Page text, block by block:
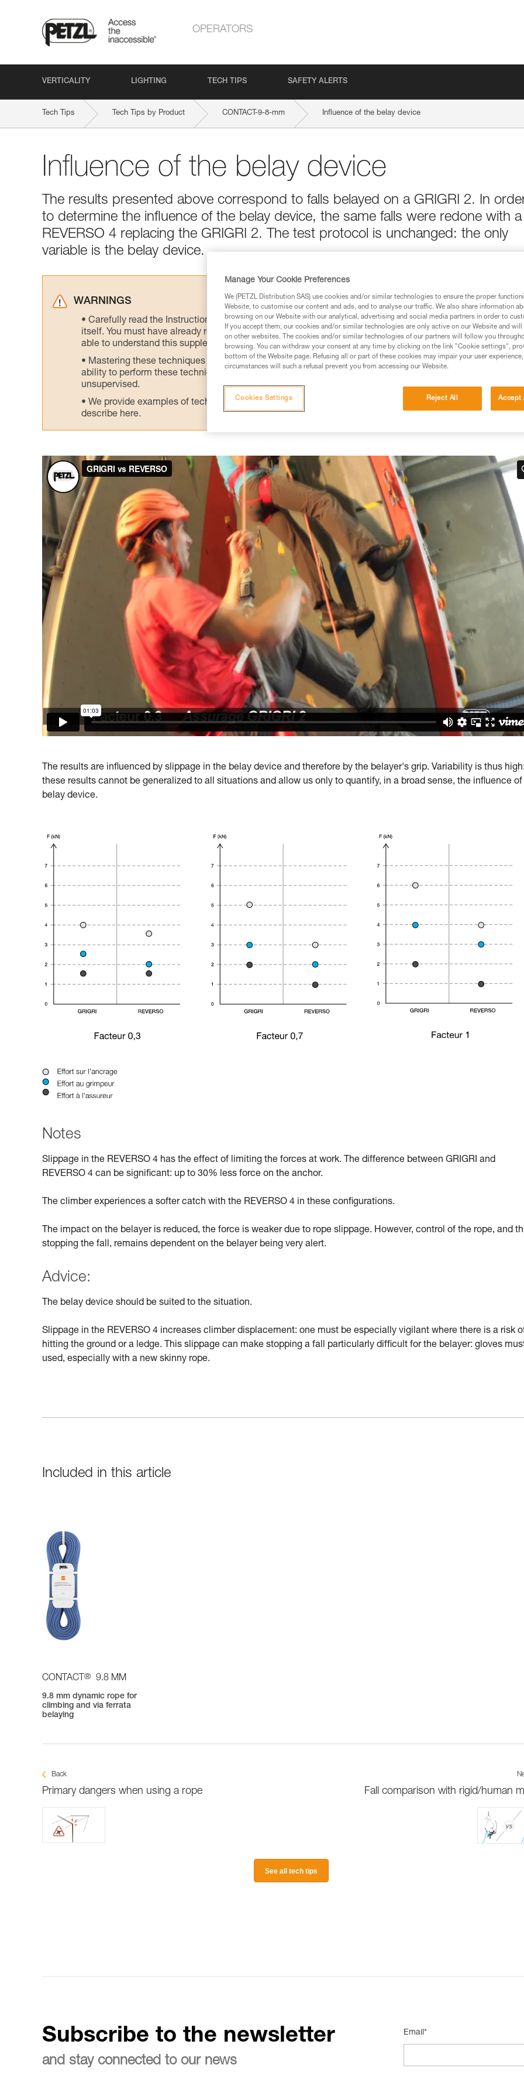
OPERATORS
VERTICALITY LIGHTING TECH TIPS SAFETY ALERTS
Tech Tips Tech Tips by Product CONTACT-9-8-mm Influence of the belay device
Influence of the belay device
The results presented above correspond to falls belayed on a GRIGRI 2. In
to determine the influence of the belay device, the same falls were redone with a
REVERSO 4 replacing the GRIGRI 2. The test protocol is unchanged: the only
variable is the belay device.
WARNINGS
Carefully read the Instructions for Use used in this technical advice before consulting the advice
itself. You must have already read and understood the information in the Instructions for Use to be
able to understand this supplementary information.
Mastering these techniques requires specific training. Work with a professional to confirm your
ability to perform these techniques safely and independently before attempting them
unsupervised.
We provide examples of techniques related to your activity. There may be others that we do not
describe here.
The results are influenced by slippage in the belay device and therefore by the belayer's grip. Variability is thus
these results cannot be generalized to all situations and allow us only to quantify, in a broad sense, the influence of
belay device.
Notes
Slippage in the REVERSO 4 has the effect of limiting the forces at work. The difference between GRIGRI and
REVERSO 4 can be significant: up to 30% less force on the anchor.
The climber experiences a softer catch with the REVERSO 4 in these configurations.
The impact on the belayer is reduced, the force is weaker due to rope slippage. However, control of the rope, and
stopping the fall, remains dependent on the belayer being very alert.
Advice:
The belay device should be suited to the situation.
Slippage in the REVERSO 4 increases climber displacement: one must be especially vigilant where there is a risk
hitting the ground or a ledge. This slippage can make stopping a fall particularly difficult for the belayer: gloves
used, especially with a new skinny rope.
Included in this article
CONTACT ® 9.8 MM
9.8 mm dynamic rope for
climbing and via ferrata
belaying
Back
Primary dangers when using a rope Fall comparison with rigid/human
See all tech tips
Subscribe to the newsletter
and stay connected to our news
Email*
Manage Your Cookie Preferences
We (PETZL Distribution SAS) use cookies and/or similar technologies to ensure the proper
Website, to customise our content and ads, and to analyse our traffic. We also share information
browsing on our Website with our analytical, advertising and social media partners in order to
If you accept them, our cookies and/or similar technologies are only active on our Website and
on other websites. The cookies and/or similar technologies of our partners will follow you
browsing. You can withdraw your consent at any time by clicking on the link "Cookie settings",
bottom of the Website page. Refusing all or part of these cookies may impair your user
circumstances will such a refusal prevent you from accessing our Website.
Reject All Accept
Cookies Settings